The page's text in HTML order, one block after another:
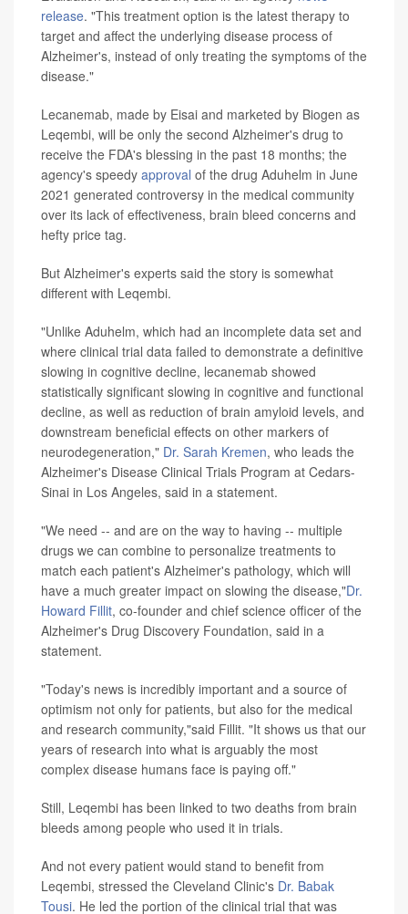
release. "This treatment option is the latest therapy to
target and affect the underlying disease process of
Alzheimer's, instead of only treating the symptoms of the
disease."
Lecanemab, made by Eisai and marketed by Biogen as
Leqembi, will be only the second Alzheimer's drug to
receive the FDA's blessing in the past 18 months; the
agency's speedy approval of the drug Aduhelm in June
2021 generated controversy in the medical community
over its lack of effectiveness, brain bleed concerns and
hefty price tag.
But Alzheimer's experts said the story is somewhat
different with Leqembi.
"Unlike Aduhelm, which had an incomplete data set and
where clinical trial data failed to demonstrate a definitive
slowing in cognitive decline, lecanemab showed
statistically significant slowing in cognitive and functional
decline, as well as reduction of brain amyloid levels, and
downstream beneficial effects on other markers of
neurodegeneration," Dr. Sarah Kremen, who leads the
Alzheimer's Disease Clinical Trials Program at Cedars-
Sinai in Los Angeles, said in a statement.
"We need -- and are on the way to having -- multiple
drugs we can combine to personalize treatments to
match each patient's Alzheimer's pathology, which will
have a much greater impact on slowing the disease,"Dr.
Howard Fillit, co-founder and chief science officer of the
Alzheimer's Drug Discovery Foundation, said in a
statement.
"Today's news is incredibly important and a source of
optimism not only for patients, but also for the medical
and research community,"said Fillit. "It shows us that our
years of research into what is arguably the most
complex disease humans face is paying off."
Still, Leqembi has been linked to two deaths from brain
bleeds among people who used it in trials.
And not every patient would stand to benefit from
Leqembi, stressed the Cleveland Clinic's Dr. Babak
Tousi. He led the portion of the clinical trial that was